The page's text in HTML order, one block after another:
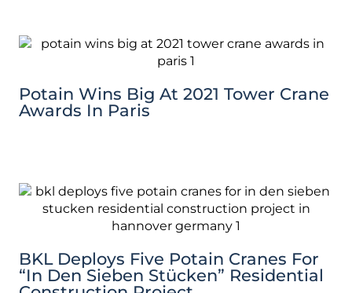
Potain Wins Big At 2021 Tower Crane
Awards In Paris
BKL Deploys Five Potain Cranes For
“In Den Sieben Stücken” Residential